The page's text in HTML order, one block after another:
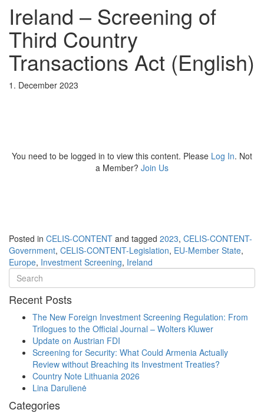
Ireland – Screening of
Third Country
Transactions Act (English)
1. December 2023
You need to be logged in to view this content. Please Log In. Not
a Member? Join Us
Posted in CELIS-CONTENT and tagged 2023, CELIS-CONTENT-
Government, CELIS-CONTENT-Legislation, EU-Member State,
Europe, Investment Screening, Ireland
Recent Posts
The New Foreign Investment Screening Regulation: From
Trilogues to the Official Journal – Wolters Kluwer
Update on Austrian FDI
Screening for Security: What Could Armenia Actually
Review without Breaching its Investment Treaties?
Country Note Lithuania 2026
Lina Darulienė
Categories